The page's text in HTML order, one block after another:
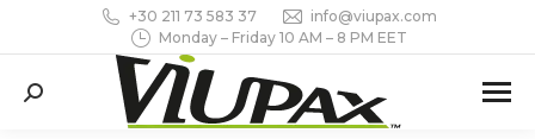
+30 211 73 583 37
info@viupax.com
Monday – Friday 10 AM – 8 PM EET
Search: